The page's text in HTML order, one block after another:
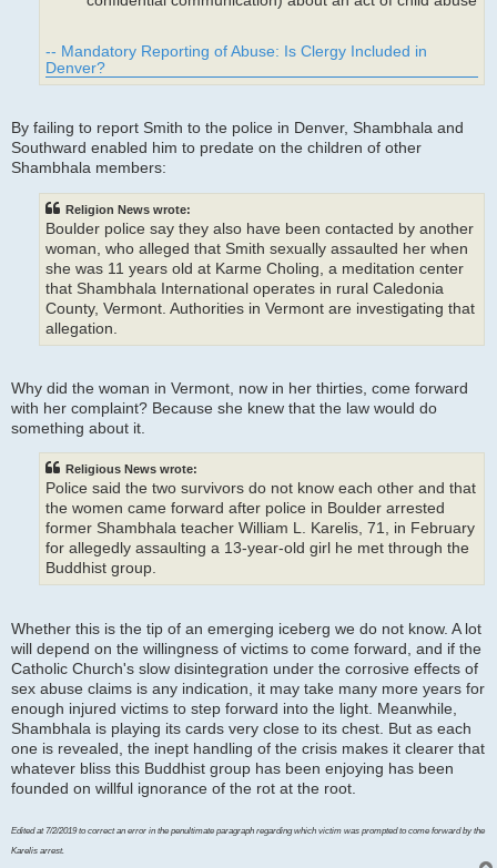
-- Mandatory Reporting of Abuse: Is Clergy Included in
Denver?
By failing to report Smith to the police in Denver, Shambhala and
Southward enabled him to predate on the children of other
Shambhala members:
Religion News wrote:
Boulder police say they also have been contacted by another
woman, who alleged that Smith sexually assaulted her when
she was 11 years old at Karme Choling, a meditation center
that Shambhala International operates in rural Caledonia
County, Vermont. Authorities in Vermont are investigating that
allegation.
Why did the woman in Vermont, now in her thirties, come forward
with her complaint? Because she knew that the law would do
something about it.
Religious News wrote:
Police said the two survivors do not know each other and that
the women came forward after police in Boulder arrested
former Shambhala teacher William L. Karelis, 71, in February
for allegedly assaulting a 13-year-old girl he met through the
Buddhist group.
Whether this is the tip of an emerging iceberg we do not know. A lot
will depend on the willingness of victims to come forward, and if the
Catholic Church's slow disintegration under the corrosive effects of
sex abuse claims is any indication, it may take many more years for
enough injured victims to step forward into the light. Meanwhile,
Shambhala is playing its cards very close to its chest. But as each
one is revealed, the inept handling of the crisis makes it clearer that
whatever bliss this Buddhist group has been enjoying has been
founded on willful ignorance of the rot at the root.
Edited at 7/2/2019 to correct an error in the penultimate paragraph regarding which victim was prompted to come forward by the
Karelis arrest.